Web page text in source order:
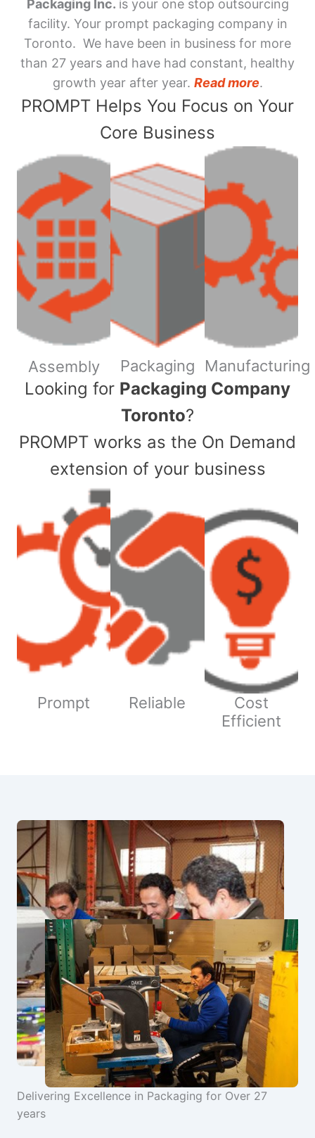
Packaging Inc. is your one stop outsourcing
facility. Your prompt packaging company in
Toronto. We have been in business for more
than 27 years and have had constant, healthy
growth year after year. Read more.
PROMPT Helps You Focus on Your
Core Business
Assembly Packaging Manufacturing
​Looking for Packaging Company
Toronto?
PROMPT works as the On Demand
extension of your business
Prompt Reliable
Cost
Efficient
Delivering Excellence in Packaging for Over 27
years